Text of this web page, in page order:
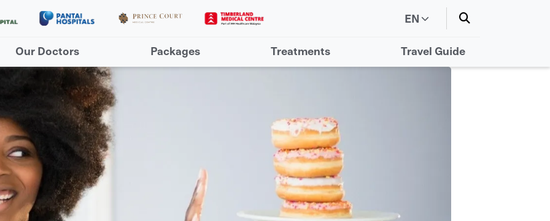
EN
Our Doctors Packages Treatments Travel Guide